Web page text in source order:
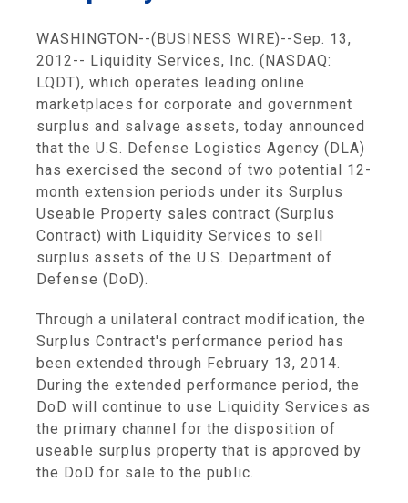
WASHINGTON--(BUSINESS WIRE)--Sep. 13,
2012-- Liquidity Services, Inc. (NASDAQ:
LQDT), which operates leading online
marketplaces for corporate and government
surplus and salvage assets, today announced
that the U.S. Defense Logistics Agency (DLA)
has exercised the second of two potential 12-
month extension periods under its Surplus
Useable Property sales contract (Surplus
Contract) with Liquidity Services to sell
surplus assets of the U.S. Department of
Defense (DoD).
Through a unilateral contract modification, the
Surplus Contract's performance period has
been extended through February 13, 2014.
During the extended performance period, the
DoD will continue to use Liquidity Services as
the primary channel for the disposition of
useable surplus property that is approved by
the DoD for sale to the public.